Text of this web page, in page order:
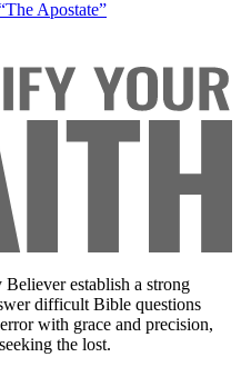
Apostate”
establish a strong
difficult Bible questions
with grace and precision,
the lost.